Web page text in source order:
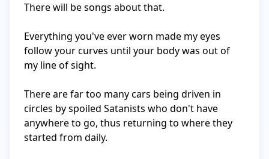
There will be songs about that.
Everything you've ever worn made my eyes
follow your curves until your body was out of
my line of sight.
There are far too many cars being driven in
circles by spoiled Satanists who don't have
anywhere to go, thus returning to where they
started from daily.